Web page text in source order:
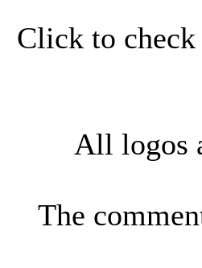
Click to
All logos
The